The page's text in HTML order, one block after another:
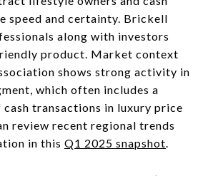
speed and certainty. Brickell
along with investors
product. Market context
shows strong activity in
which often includes a
transactions in luxury price
review recent regional trends
in this Q1 2025 snapshot.